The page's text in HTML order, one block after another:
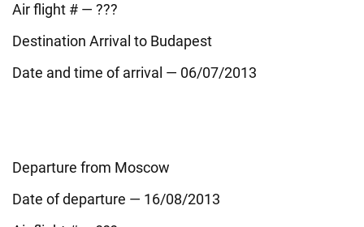
Air flight # — ???
Destination Arrival to Budapest
Date and time of arrival — 06/07/2013
Departure from Moscow
Date of departure — 16/08/2013